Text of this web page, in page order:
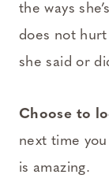
the ways
does not
she said or
Choose to
next time
is amazing.